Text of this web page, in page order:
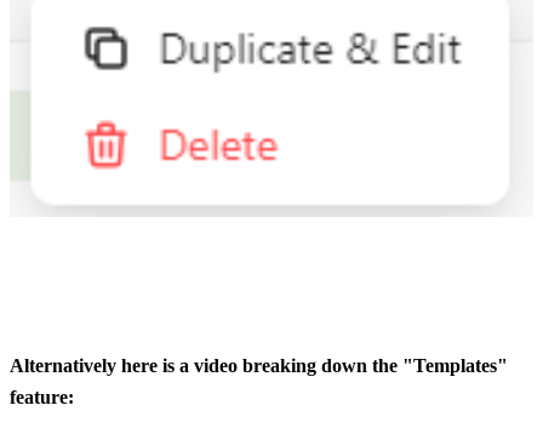
Alternatively here is a video breaking down the "Templates"
feature: